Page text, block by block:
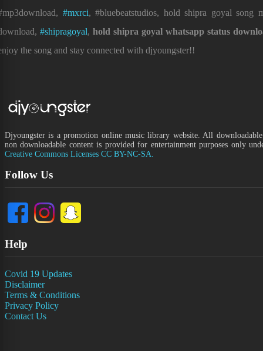
#mxrci, #bluebeatstudios, hold shipra goyal song
#shipragoyal, hold shipra goyal whatsapp status
the song and stay connected with djyoungster!!
Djyoungster is a promotion online music library website. All
non downloadable content is provided for entertainment purposes only
Creative Commons Licenses CC BY-NC-SA.
Follow Us
Help
Covid 19 Updates
Disclaimer
Terms & Conditions
Privacy Policy
Contact Us